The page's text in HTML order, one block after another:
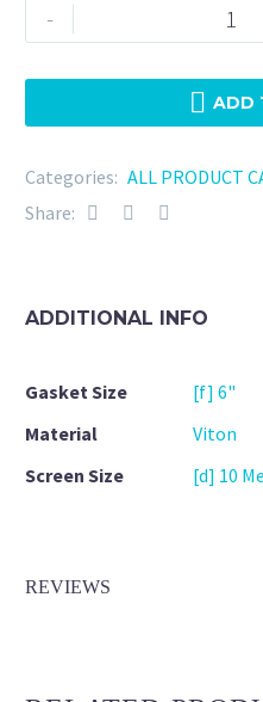
-
Clamp
10
quantity
ADD
Categories: ALL PRODUCT
Share:
ADDITIONAL INFO
Gasket Size
[f] 6"
Material
Viton
Screen Size
[d] 10
REVIEWS